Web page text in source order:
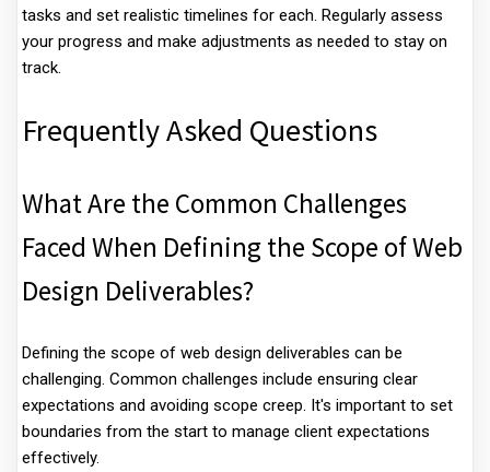
tasks and set realistic timelines for each. Regularly assess
your progress and make adjustments as needed to stay on
track.
Frequently Asked Questions
What Are the Common Challenges
Faced When Defining the Scope of Web
Design Deliverables?
Defining the scope of web design deliverables can be
challenging. Common challenges include ensuring clear
expectations and avoiding scope creep. It's important to set
boundaries from the start to manage client expectations
effectively.